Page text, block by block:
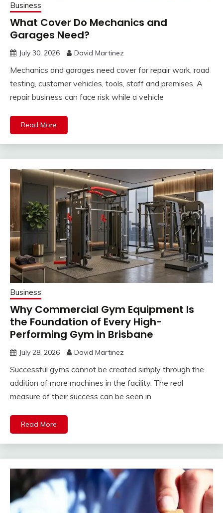
Business
What Cover Do Mechanics and
Garages Need?
July 30, 2026 David Martinez
Mechanics and garages need cover for repair work, road
testing, customer vehicles, tools, staff and premises. A
repair business can face risk while a vehicle
Read More
Business
Why Commercial Gym Equipment Is
the Foundation of Every High-
Performing Gym in Brisbane
July 28, 2026 David Martinez
Successful gyms cannot be created simply through the
addition of more machines in the facility. The real
measure of their success can be seen in
Read More